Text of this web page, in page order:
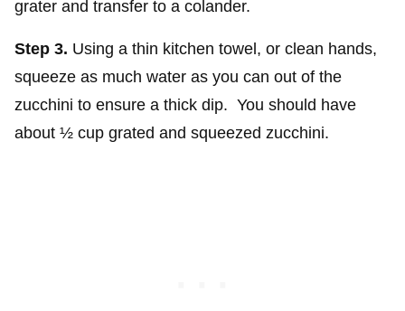
grater and transfer to a colander.
Step 3. Using a thin kitchen towel, or clean hands,
squeeze as much water as you can out of the
zucchini to ensure a thick dip. You should have
about ½ cup grated and squeezed zucchini.